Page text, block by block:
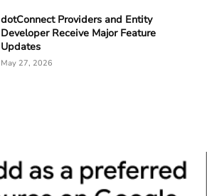
dotConnect Providers and Entity
Developer Receive Major Feature
Updates
May 27, 2026